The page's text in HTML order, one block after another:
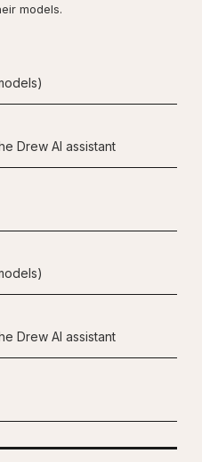
models.
Drew AI assistant
Drew AI assistant